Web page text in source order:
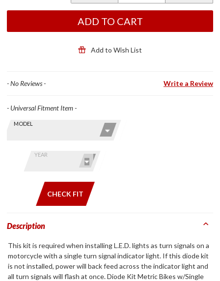
ADD TO CART
Add to Wish List
- No Reviews - Write a Review
Find stuff
Skip this Section
MODEL
YEAR
CHECK FIT
- Universal Fitment Item -
Description
This kit is required when installing L.E.D. lights as turn signals on a
motorcycle with a single turn signal indicator light. If this diode kit
is not installed, power will back feed across the indicator light and
all turn signals will flash at once. Diode Kit Metric Bikes w/Single